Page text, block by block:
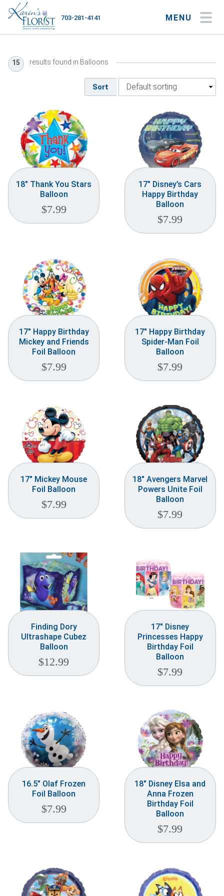
MENU
703-281-4141
Occasions
Flower Type
Gifts
Plants & Gourmet
About
Our Blog
Customer Service
(703) 281-4141
15 results found in Balloons
Sort
18″ Thank You Stars
Balloon
$7.99
17″ Disney’s Cars
Happy Birthday
Balloon
$7.99
17″ Happy Birthday
Mickey and Friends
Foil Balloon
$7.99
17″ Happy Birthday
Spider-Man Foil
Balloon
$7.99
17″ Mickey Mouse
Foil Balloon
$7.99
18″ Avengers Marvel
Powers Unite Foil
Balloon
$7.99
Finding Dory
Ultrashape Cubez
Balloon
$12.99
17″ Disney
Princesses Happy
Birthday Foil
Balloon
$7.99
16.5″ Olaf Frozen
Foil Balloon
$7.99
18″ Disney Elsa and
Anna Frozen
Birthday Foil
Balloon
$7.99